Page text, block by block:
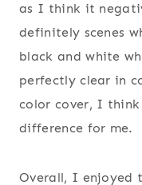
as I think it
definitely scenes
black and white
perfectly clear in
color cover, I think
difference for me.
Overall, I enjoyed